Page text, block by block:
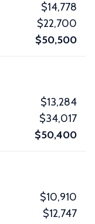
$14,778
$22,700
$50,500
$13,284
$34,017
$50,400
$10,910
$12,747